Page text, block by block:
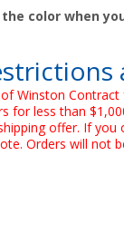
color when
Winston
for less than
offer. If
Orders will not